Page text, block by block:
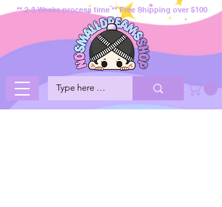
** 2-3 Weeks process time ** Free Shipping over $100